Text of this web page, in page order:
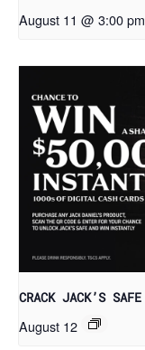
August 11 @ 3:00 pm
CRACK JACK’S SAFE
August 12